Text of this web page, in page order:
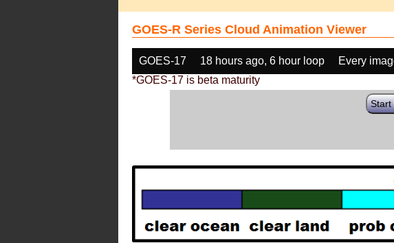
GOES-R Series Cloud Animation Viewer
GOES-17 18 hours ago, 6 hour loop Every
*GOES-17 is beta maturity
Start